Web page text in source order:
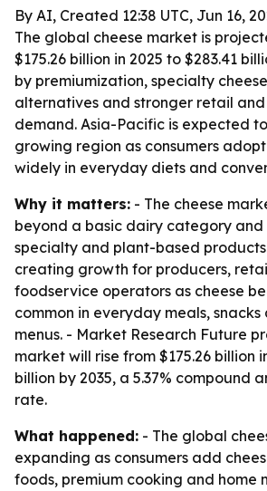
By AI, Created 12:38 UTC, Jun 16,
The global cheese market is
$175.26 billion in 2025 to $283.41
by premiumization, specialty
alternatives and stronger retail
demand. Asia-Pacific is expected
growing region as consumers
widely in everyday diets and
Why it matters: - The cheese
beyond a basic dairy category and
specialty and plant-based
creating growth for producers,
foodservice operators as cheese
common in everyday meals,
menus. - Market Research Future
market will rise from $175.26 billion
billion by 2035, a 5.37% compound
rate.
What happened: - The global
expanding as consumers add
foods, premium cooking and home